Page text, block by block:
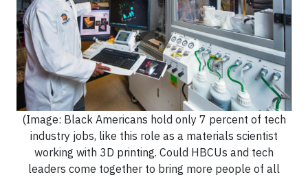
(Image: Black Americans hold only 7 percent of tech
industry jobs, like this role as a materials scientist
working with 3D printing. Could HBCUs and tech
leaders come together to bring more people of all